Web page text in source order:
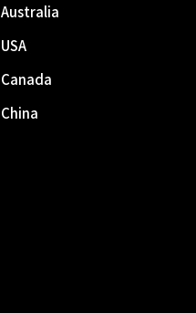
Australia
USA
Canada
China